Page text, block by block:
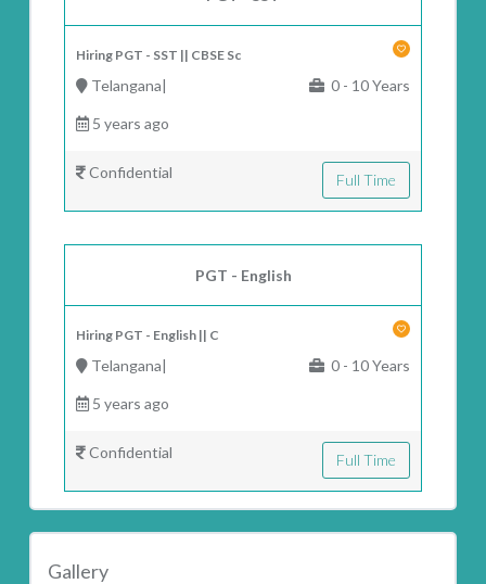
Hiring PGT - SST || CBSE Sc
Telangana| 0 - 10 Years
5 years ago
Confidential Full Time
PGT - English
Hiring PGT - English || C
Telangana| 0 - 10 Years
5 years ago
Confidential Full Time
Gallery